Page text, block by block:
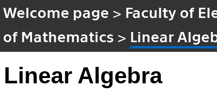
Welcome page > Faculty of
of Mathematics > Linear
Linear Algebra